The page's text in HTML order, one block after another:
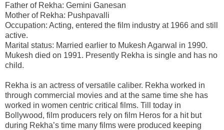
Father of Rekha: Gemini Ganesan
Mother of Rekha: Pushpavalli
Occupation: Acting, entered the film industry at 1966 and still
active.
Marital status: Married earlier to Mukesh Agarwal in 1990.
Mukesh died on 1991. Presently Rekha is single and has no
child.
Rekha is an actress of versatile caliber. Rekha worked in
through commercial movies and at the same time she has
worked in women centric critical films. Till today in
Bollywood, film producers rely on film Heros for a hit but
during Rekha’s time many films were produced keeping